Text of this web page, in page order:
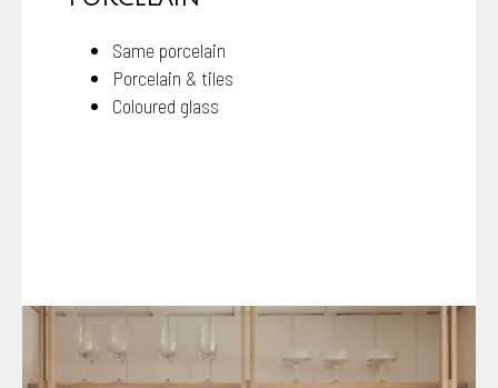
Same porcelain
Porcelain & tiles
Coloured glass